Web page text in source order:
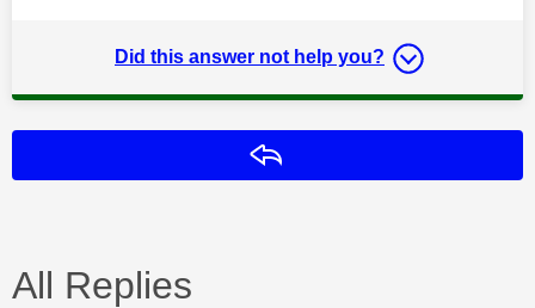
Did this answer not help you?
All Replies